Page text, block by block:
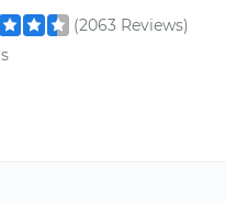
(2063 Reviews)